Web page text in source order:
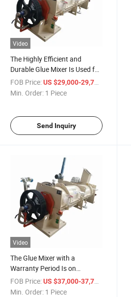
Video
The Highly Efficient and
Durable Glue Mixer Is Used for
Precisely Mixing Gluing
Materials.
FOB Price: US $29,000-29,777
Min. Order: 1 Piece
Send Inquiry
Video
The Glue Mixer with a
Warranty Period Is on
Discount.
FOB Price: US $37,000-37,777
Min. Order: 1 Piece